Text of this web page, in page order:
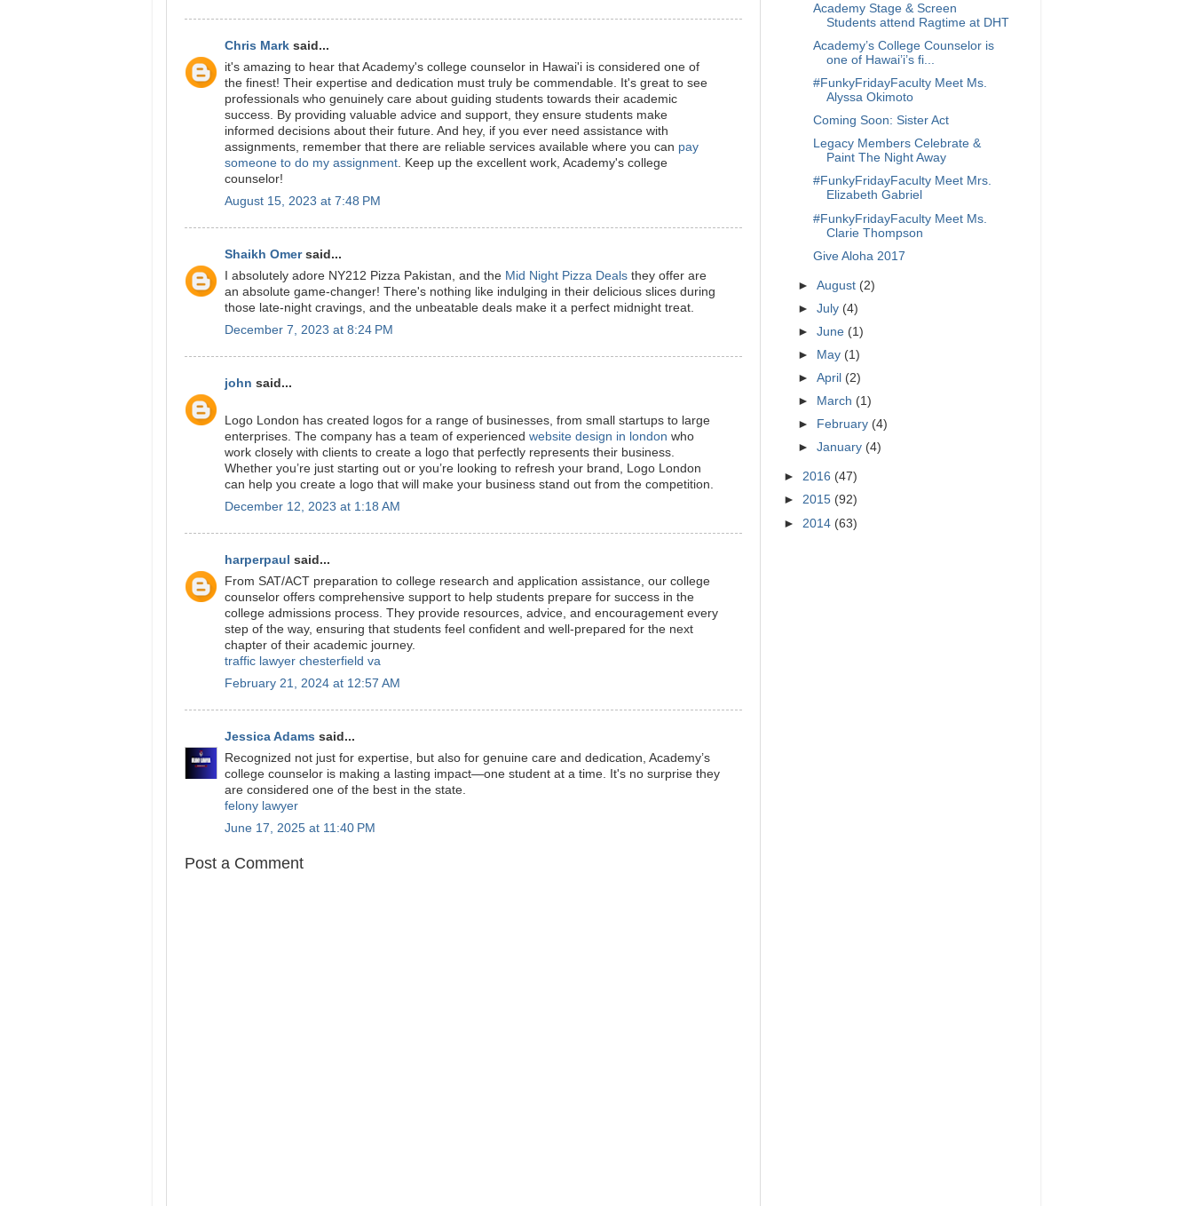
Chris Mark said...
it's amazing to hear that Academy's college counselor in Hawai'i is considered one of
the finest! Their expertise and dedication must truly be commendable. It's great to see
professionals who genuinely care about guiding students towards their academic
success. By providing valuable advice and support, they ensure students make
informed decisions about their future. And hey, if you ever need assistance with
assignments, remember that there are reliable services available where you can pay
someone to do my assignment. Keep up the excellent work, Academy's college
counselor!
August 15, 2023 at 7:48 PM
Shaikh Omersaid...
I absolutely adore NY212 Pizza Pakistan, and the Mid Night Pizza Deals they offer are
an absolute game-changer! There's nothing like indulging in their delicious slices during
those late-night cravings, and the unbeatable deals make it a perfect midnight treat.
December 7, 2023 at 8:24 PM
john said...
Logo London has created logos for a range of businesses, from small startups to large
enterprises. The company has a team of experienced website design in london who
work closely with clients to create a logo that perfectly represents their business.
Whether you’re just starting out or you’re looking to refresh your brand, Logo London
can help you create a logo that will make your business stand out from the competition.
December 12, 2023 at 1:18 AM
harperpaul said...
From SAT/ACT preparation to college research and application assistance, our college
counselor offers comprehensive support to help students prepare for success in the
college admissions process. They provide resources, advice, and encouragement every
step of the way, ensuring that students feel confident and well-prepared for the next
chapter of their academic journey.
traffic lawyer chesterfield va
February 21, 2024 at 12:57 AM
Jessica Adams said...
Recognized not just for expertise, but also for genuine care and dedication, Academy’s
college counselor is making a lasting impact—one student at a time. It's no surprise they
are considered one of the best in the state.
felony lawyer
June 17, 2025 at 11:40 PM
Post a Comment
Academy Stage & Screen
Students attend Ragtime at DHT
Academy’s College Counselor is
one of Hawai’i’s fi...
#FunkyFridayFaculty Meet Ms.
Alyssa Okimoto
Coming Soon: Sister Act
Legacy Members Celebrate &
Paint The Night Away
#FunkyFridayFaculty Meet Mrs.
Elizabeth Gabriel
#FunkyFridayFaculty Meet Ms.
Clarie Thompson
Give Aloha 2017
►August (2)
►July (4)
►June (1)
►
May (1)
►April (2)
►
March (1)
►
February (4)
►January (4)
► 2016 (47)
► 2015 (92)
► 2014 (63)